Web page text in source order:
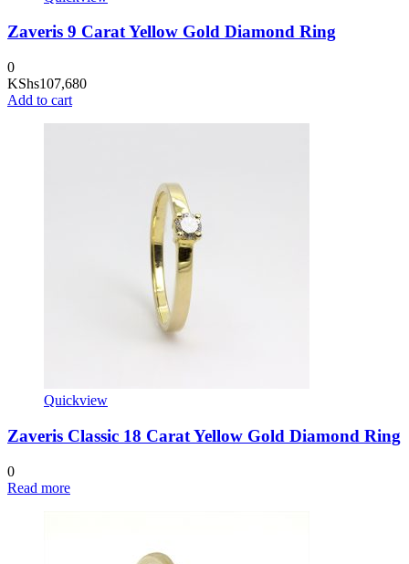
Zaveris 9 Carat Yellow Gold Diamond Ring
0
KShs107,680
Add to cart
Quickview
Zaveris Classic 18 Carat Yellow Gold Diamond Ring
0
Read more